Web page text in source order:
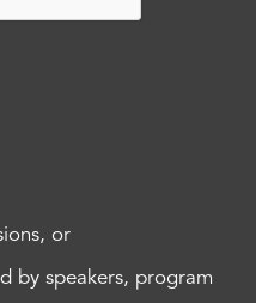
or
by speakers, program